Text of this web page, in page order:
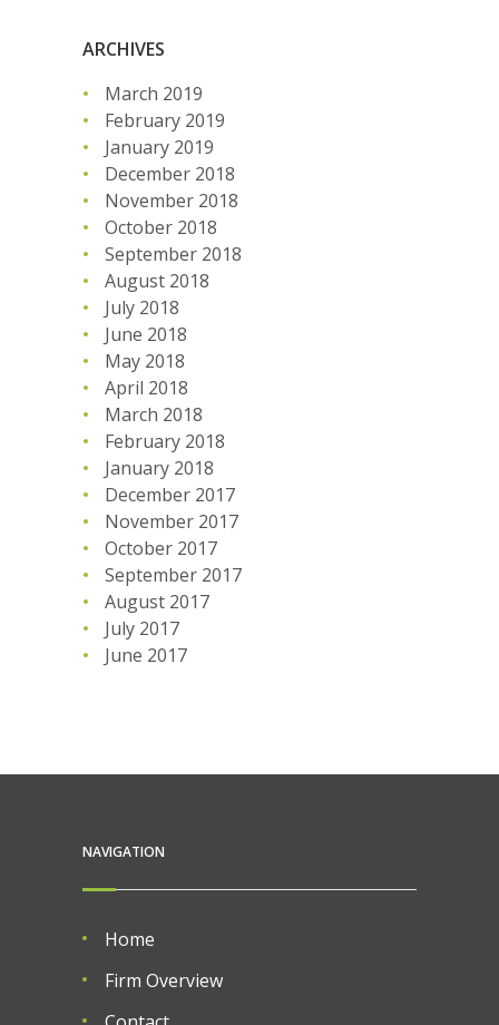
ARCHIVES
March 2019
February 2019
January 2019
December 2018
November 2018
October 2018
September 2018
August 2018
July 2018
June 2018
May 2018
April 2018
March 2018
February 2018
January 2018
December 2017
November 2017
October 2017
September 2017
August 2017
July 2017
June 2017
NAVIGATION
Home
Firm Overview